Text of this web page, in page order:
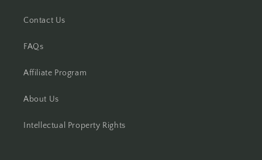
Contact Us
FAQs
Affiliate Program
About Us
Intellectual Property Rights